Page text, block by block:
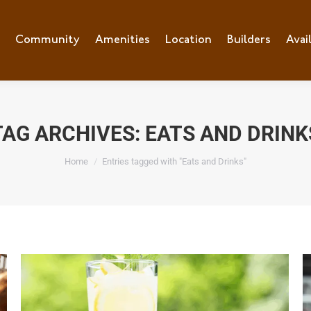
Community Amenities Location Builders
ARCHIVES: EATS AND
You are here:
Home Entries tagged with "Eats and Drinks"
Community Amenities Location Builders